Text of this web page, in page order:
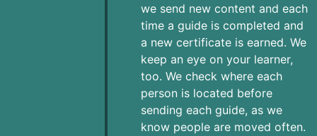
we send new content and each
time a guide is completed and
a new certificate is earned. We
keep an eye on your learner,
too. We check where each
person is located before
sending each guide, as we
know people are moved often.